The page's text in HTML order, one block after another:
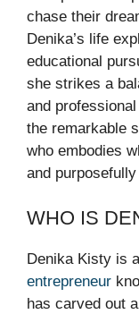
chase their
Denika’s life
educational
she strikes a
and
the remarkable
who embodies
and
WHO IS
Denika Kisty is
entrepreneur
has carved out